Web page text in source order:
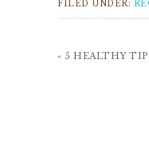
FILED UNDER:
« 5 HEALTHY